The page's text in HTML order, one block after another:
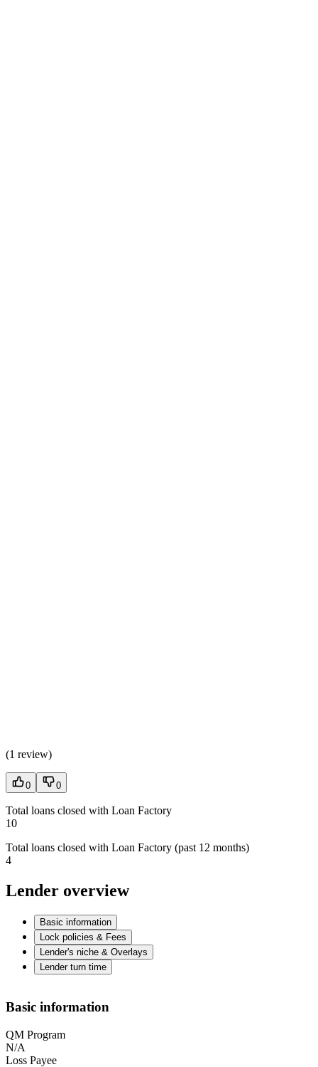
(1 review)
0 0
Total loans closed with Loan Factory
10
Total loans closed with Loan Factory (past 12 months)
4
Lender overview
Basic information
Lock policies & Fees
Lender's niche & Overlays
Lender turn time
Basic information
QM Program
N/A
Loss Payee